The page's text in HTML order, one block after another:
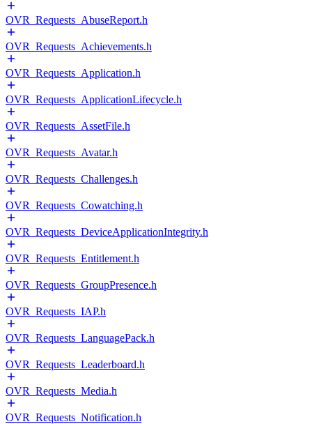
OVR_Requests_AbuseReport.h
OVR_Requests_Achievements.h
OVR_Requests_Application.h
OVR_Requests_ApplicationLifecycle.h
OVR_Requests_AssetFile.h
OVR_Requests_Avatar.h
OVR_Requests_Challenges.h
OVR_Requests_Cowatching.h
OVR_Requests_DeviceApplicationIntegrity.h
OVR_Requests_Entitlement.h
OVR_Requests_GroupPresence.h
OVR_Requests_IAP.h
OVR_Requests_LanguagePack.h
OVR_Requests_Leaderboard.h
OVR_Requests_Media.h
OVR_Requests_Notification.h